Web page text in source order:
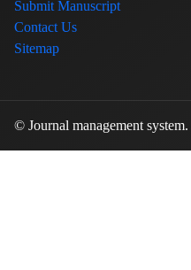
Submit Manuscript
Contact Us
Sitemap
© Journal management system.